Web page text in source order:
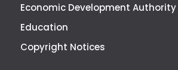
Economic Development Authority
Education
Copyright Notices